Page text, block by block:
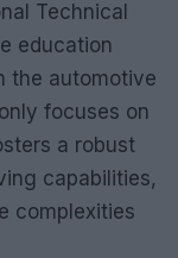
Technical
education
the automotive
focuses on
a robust
capabilities,
complexities